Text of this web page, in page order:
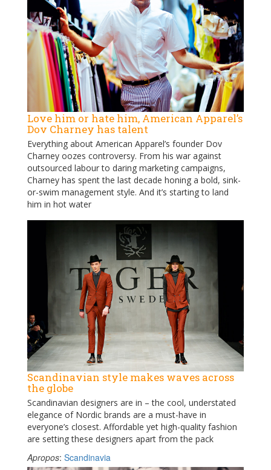
Love him or hate him, American Apparel’s
Dov Charney has talent
Everything about American Apparel’s founder Dov
Charney oozes controversy. From his war against
outsourced labour to daring marketing campaigns,
Charney has spent the last decade honing a bold, sink-
or-swim management style. And it’s starting to land
him in hot water
Scandinavian style makes waves across
the globe
Scandinavian designers are in – the cool, understated
elegance of Nordic brands are a must-have in
everyone’s closest. Affordable yet high-quality fashion
are setting these designers apart from the pack
Apropos: Scandinavia